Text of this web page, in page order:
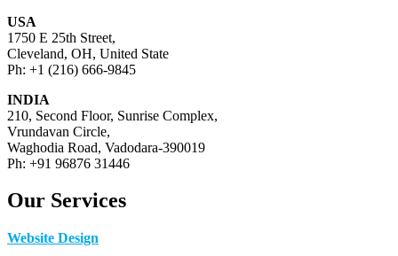
USA
1750 E 25th Street,
Cleveland, OH, United State
Ph: +1 (216) 666-9845
INDIA
210, Second Floor, Sunrise Complex,
Vrundavan Circle,
Waghodia Road, Vadodara-390019
Ph: +91 96876 31446
Our Services
Website Design